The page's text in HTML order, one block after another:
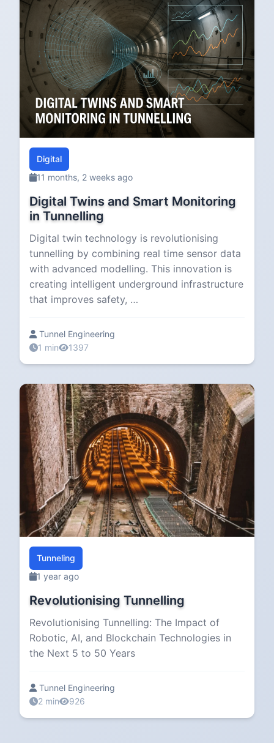
Digital
11 months, 2 weeks ago
Digital Twins and Smart Monitoring
in Tunnelling
Digital twin technology is revolutionising
tunnelling by combining real time sensor data
with advanced modelling. This innovation is
creating intelligent underground infrastructure
that improves safety, …
Tunnel Engineering
1 min
1397
Tunneling
1 year ago
Revolutionising Tunnelling
Revolutionising Tunnelling: The Impact of
Robotic, AI, and Blockchain Technologies in
the Next 5 to 50 Years
Tunnel Engineering
2 min
926